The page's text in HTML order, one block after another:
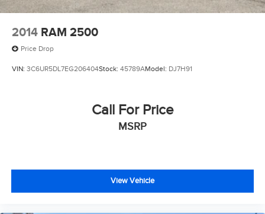
2014 RAM 2500
Price Drop
VIN: 3C6UR5DL7EG206404Stock: 45789AModel: DJ7H91
Call For Price
MSRP
View Vehicle